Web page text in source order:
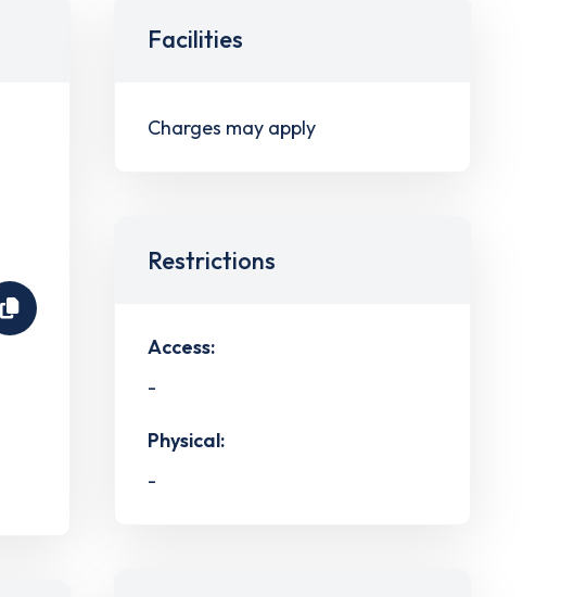
Facilities
Charges may apply
Restrictions
Access:
-
Physical:
-